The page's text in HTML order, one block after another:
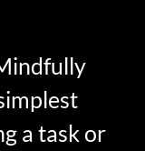
a task or